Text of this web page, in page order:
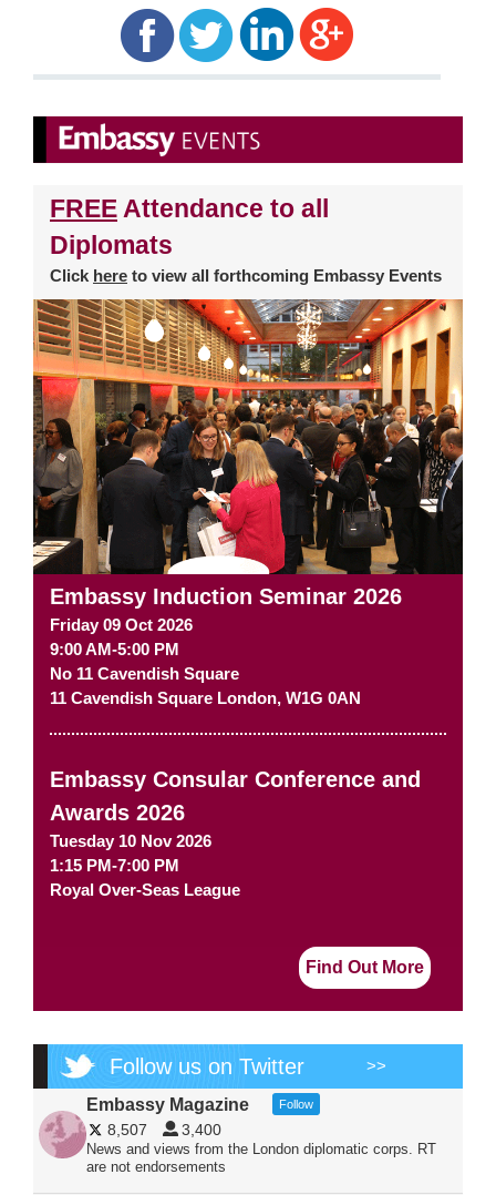
FREE Attendance to all
Diplomats
Click here to view all forthcoming Embassy Events
Embassy Induction Seminar 2026
Friday 09 Oct 2026
9:00 AM-5:00 PM
No 11 Cavendish Square
11 Cavendish Square London, W1G 0AN
Embassy Consular Conference and
Awards 2026
Tuesday 10 Nov 2026
1:15 PM-7:00 PM
Royal Over-Seas League
Find Out More
Follow us on Twitter >>
Embassy Magazine Follow
8,507 3,400
News and views from the London diplomatic corps. RT
are not endorsements